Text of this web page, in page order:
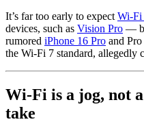
It’s far too early to expect Wi-Fi
devices, such as Vision Pro —
rumored iPhone 16 Pro and
the Wi-Fi 7 standard, allegedly
Wi-Fi is a jog, not
take